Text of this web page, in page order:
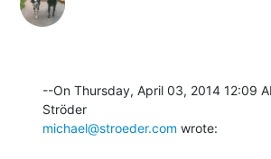
--On Thursday, April 03, 2014 12:09
michael@stroeder.com wrote: